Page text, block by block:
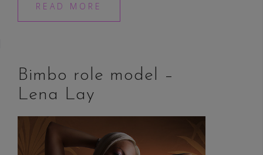
READ MORE
Bimbo role model –
Lena Lay